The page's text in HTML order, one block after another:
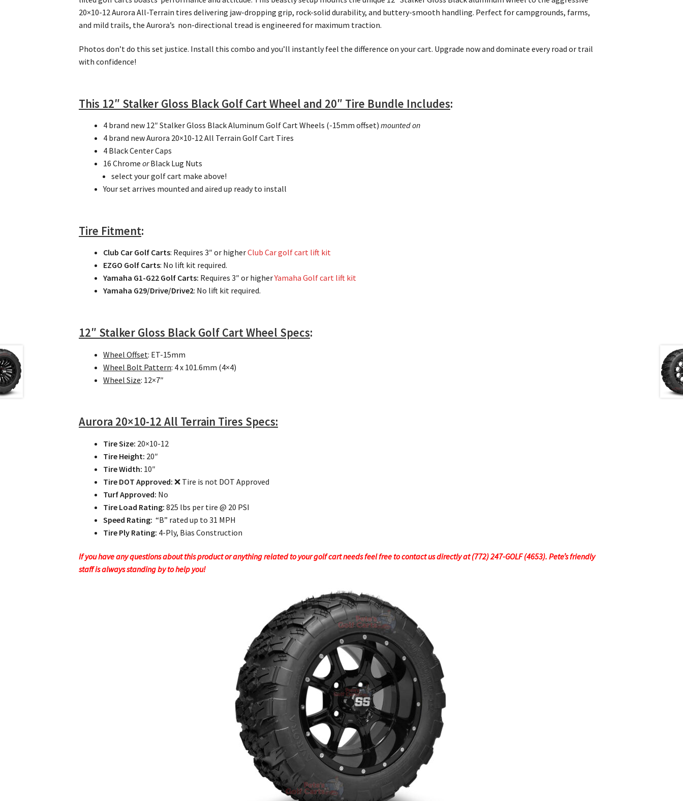
20×10-12 Aurora All-Terrain tires delivering jaw-dropping grip, rock-solid durability, and buttery-smooth handling. Perfect for campgrounds, farms,
and mild trails, the Aurora’s non-directional tread is engineered for maximum traction.
Photos don’t do this set justice. Install this combo and you’ll instantly feel the difference on your cart. Upgrade now and dominate every road or trail
with confidence!
This 12″ Stalker Gloss Black Golf Cart Wheel and 20″ Tire Bundle Includes:
4 brand new 12″ Stalker Gloss Black Aluminum Golf Cart Wheels (-15mm offset)mounted on
4 brand new Aurora 20×10-12 All Terrain Golf Cart Tires
4 Black Center Caps
16 ChromeorBlack Lug Nuts
select your golf cart make above!
Your set arrives mounted and aired up ready to install
Tire Fitment:
Club Car Golf Carts: Requires 3″ or higherClub Car golf cart lift kit
EZGO Golf Carts: No lift kit required.
Yamaha G1-G22 Golf Carts: Requires 3″ or higherYamaha Golf cart lift kit
Yamaha G29/Drive/Drive2: No lift kit required.
12″ Stalker Gloss Black Golf Cart Wheel Specs:
Wheel Offset: ET-15mm
Wheel Bolt Pattern: 4 x 101.6mm (4×4)
Wheel Size: 12×7″
Aurora 20×10-12 All Terrain Tires Specs:
Tire Size: 20×10-12
Tire Height: 20″
Tire Width: 10″
Tire DOT Approved: ❌ Tire is not DOT Approved
Turf Approved: No
Tire Load Rating: 825 lbs per tire @ 20 PSI
Speed Rating: “B” rated up to 31 MPH
Tire Ply Rating: 4-Ply, Bias Construction
If you have any questions about this product or anything related to your golf cart needs feel free to contact us directly at (772) 247-GOLF (4653). Pete’s friendly
staff is always standing by to help you!